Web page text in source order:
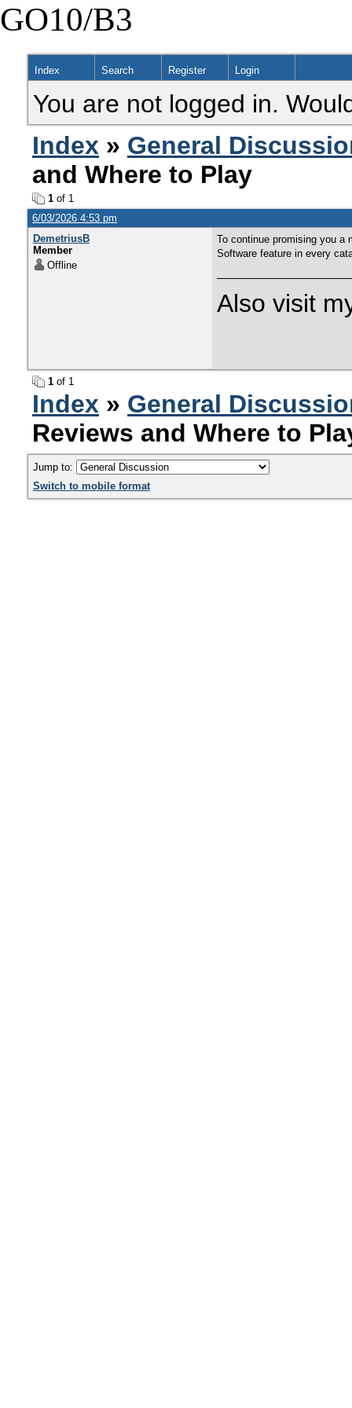
GO10/B3
Index Search Register Login
You are not logged in.
Index » General
and Where to Play
1 of 1
6/03/2026 4:53 pm
DemetriusB
Member
Offline
To continue promising you a
Software feature in every
Also visit
1 of 1
Index » General
Reviews and Where to
Jump to:
Switch to mobile format